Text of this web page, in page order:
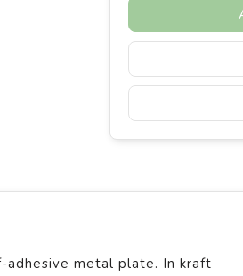
adhesive metal plate. In kraft